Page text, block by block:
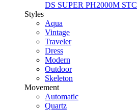
DS SUPER PH2000M STC
Styles
Aqua
Vintage
Traveler
Dress
Modern
Outdoor
Skeleton
Movement
Automatic
Quartz